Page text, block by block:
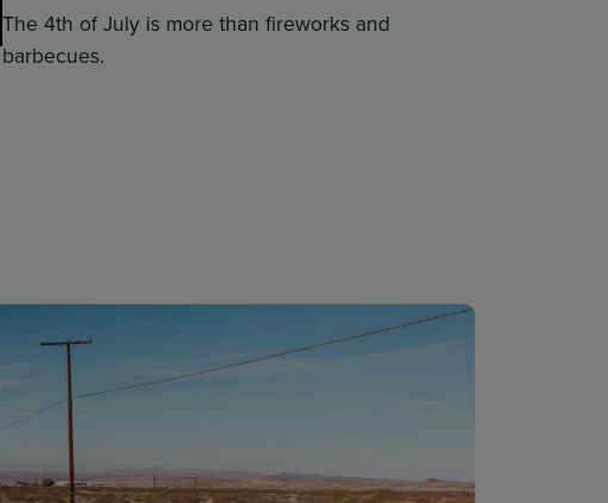
The 4th of July is more than fireworks and
barbecues.